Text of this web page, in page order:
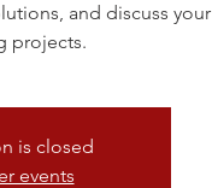
and discuss your
projects.
is closed
events